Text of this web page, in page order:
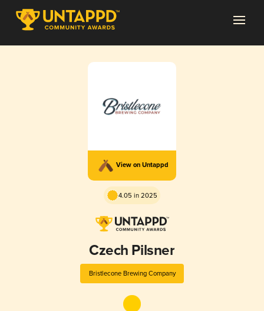
View on Untappd
4.05 in 2025
Czech Pilsner
Bristlecone Brewing Company